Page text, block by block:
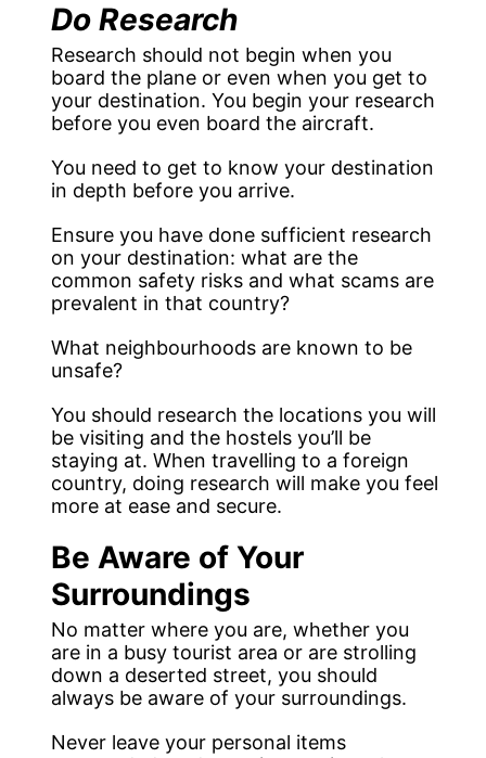
Do Research
Research should not begin when you
board the plane or even when you get to
your destination. You begin your research
before you even board the aircraft.
You need to get to know your destination
in depth before you arrive.
Ensure you have done sufficient research
on your destination: what are the
common safety risks and what scams are
prevalent in that country?
What neighbourhoods are known to be
unsafe?
You should research the locations you will
be visiting and the hostels you’ll be
staying at. When travelling to a foreign
country, doing research will make you feel
more at ease and secure.
Be Aware of Your
Surroundings
No matter where you are, whether you
are in a busy tourist area or are strolling
down a deserted street, you should
always be aware of your surroundings.
Never leave your personal items